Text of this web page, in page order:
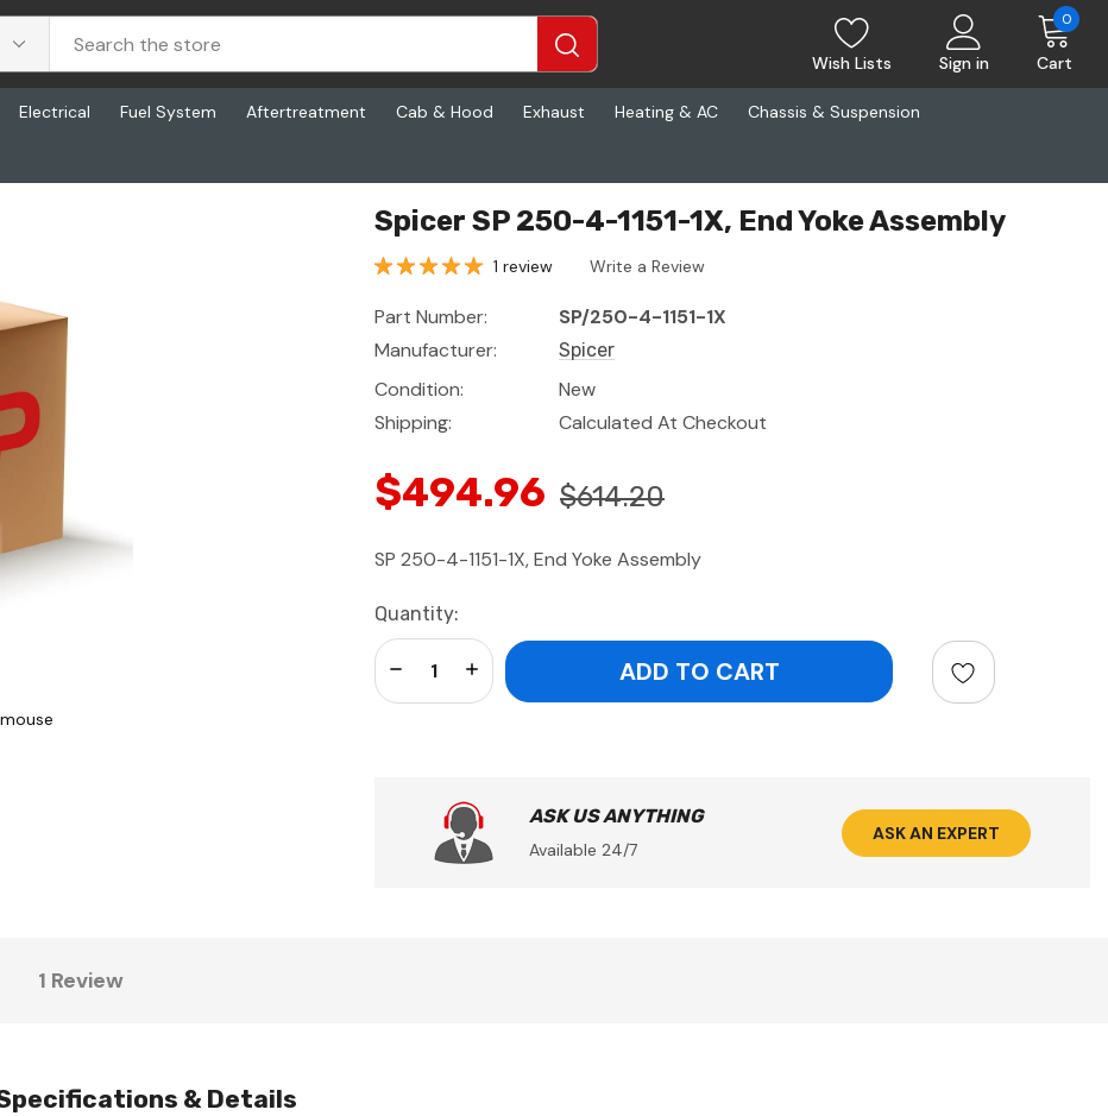
Wish Lists Sign in Cart
0
Electrical Fuel System Aftertreatment Cab & Hood Exhaust Heating & AC Chassis & Suspension
Spicer SP 250-4-1151-1X, End Yoke Assembly
1 review Write a Review
Part Number:
SP/250-4-1151-1X
Manufacturer:
Spicer
Condition:
New
Shipping:
Calculated At Checkout
$494.96 $614.20
SP 250-4-1151-1X, End Yoke Assembly
Current
Stock:
Quantity:
Increase Quantity:
Decrease Quantity:
ASK US ANYTHING
Available 24/7
ASK AN EXPERT
1 Review
Specifications & Details